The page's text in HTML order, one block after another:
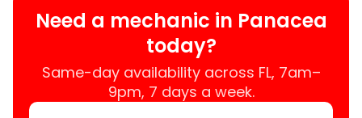
Need a mechanic in Panacea
today?
Same-day availability across FL, 7am–
9pm, 7 days a week.